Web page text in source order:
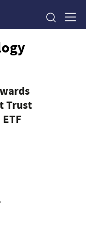
Trust